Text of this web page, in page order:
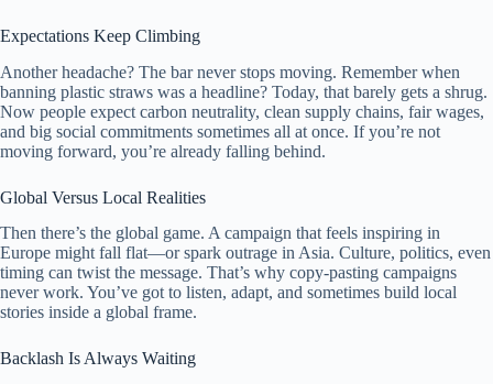
Expectations Keep Climbing
Another headache? The bar never stops moving. Remember when
banning plastic straws was a headline? Today, that barely gets a shrug.
Now people expect carbon neutrality, clean supply chains, fair wages,
and big social commitments sometimes all at once. If you’re not
moving forward, you’re already falling behind.
Global Versus Local Realities
Then there’s the global game. A campaign that feels inspiring in
Europe might fall flat—or spark outrage in Asia. Culture, politics, even
timing can twist the message. That’s why copy-pasting campaigns
never work. You’ve got to listen, adapt, and sometimes build local
stories inside a global frame.
Backlash Is Always Waiting